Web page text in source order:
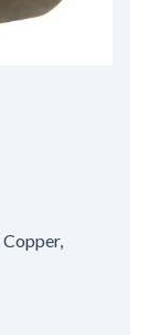
Copper,